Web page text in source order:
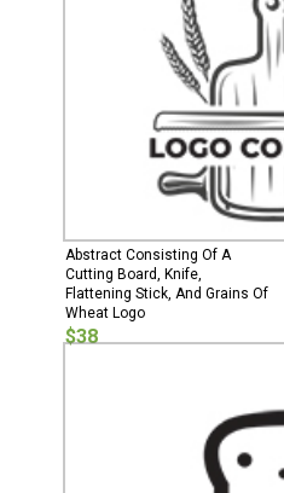
Abstract Consisting Of A
Cutting Board, Knife,
Flattening Stick, And Grains Of
Wheat Logo
$38